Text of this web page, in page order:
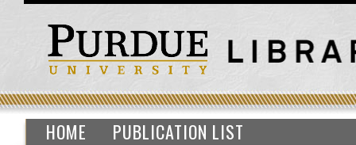
HOME PUBLICATION LIST